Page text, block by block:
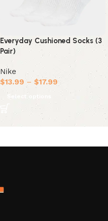
Everyday Cushioned Socks (3
Pair)
Nike
$13.99 – $17.99
Select options